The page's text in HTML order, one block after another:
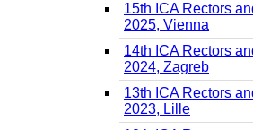
15th ICA Rectors
2025, Vienna
14th ICA Rectors
2024, Zagreb
13th ICA Rectors
2023, Lille